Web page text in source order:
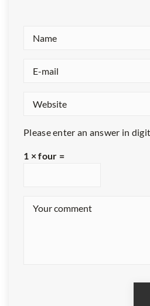
Please enter an answer in
1 × four =